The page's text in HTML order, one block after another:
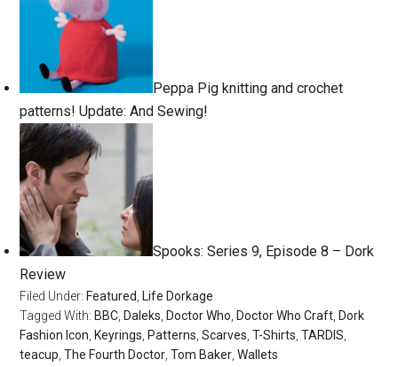
Peppa Pig knitting and crochet
patterns! Update: And Sewing!
Spooks: Series 9, Episode 8 – Dork
Review
Filed Under: Featured
Life Dorkage
Tagged With: BBC Daleks Doctor Who Doctor Who Craft Dork
Fashion Icon Keyrings Patterns ,Scarves ,T-Shirts ,TARDIS
teacup ,The Fourth Doctor ,Tom Baker ,Wallets